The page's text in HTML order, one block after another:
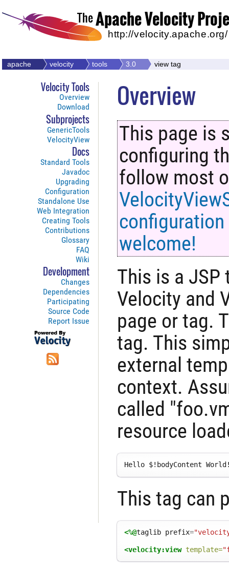
TheApache Velocity
http://velocity.apache.org/
apache velocity tools 3.0 view tag
Velocity Tools
Overview
Download
Subprojects
GenericTools
VelocityView
Docs
Standard Tools
Javadoc
Upgrading
Configuration
Standalone Use
Web Integration
Creating Tools
Contributions
Glossary
FAQ
Wiki
Development
Changes
Dependencies
Participating
Source Code
Report Issue
Overview
This page is
configuring
follow most
welcome!
This is a
Velocity and
page or tag.
tag. This
external
context.
called
resource
Hello $!bodyContent
This tag can
<%@taglib prefix=
<velocity:view template=